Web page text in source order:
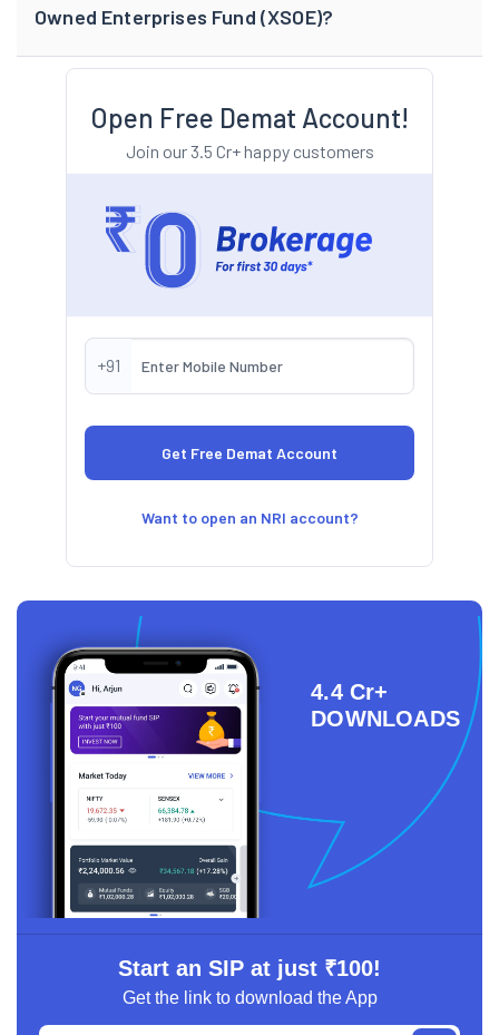
Owned Enterprises Fund (XSOE)?
Open Free Demat Account!
Join our 3.5 Cr+ happy customers
+91
Want to open an NRI account?
4.4 Cr+
DOWNLOADS
Start an SIP at just ₹100!
Get the link to download the App